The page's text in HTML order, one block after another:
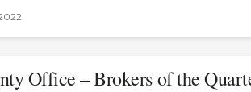
Office – Brokers of the